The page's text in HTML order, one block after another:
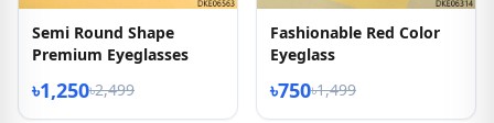
Semi Round Shape
Premium Eyeglasses
৳1,250৳2,499
Fashionable Red Color
Eyeglass
৳750৳1,499